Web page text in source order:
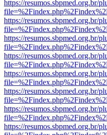
https://resumos.sbpmed.org.br/
https://resumos.sbpmed.org.br/
https://resumos.sbpmed.org.br/
https://resumos.sbpmed.org.br/
https://resumos.sbpmed.org.br/
https://resumos.sbpmed.org.br/
https://resumos.sbpmed.org.br/
https://resumos.sbpmed.org.br/